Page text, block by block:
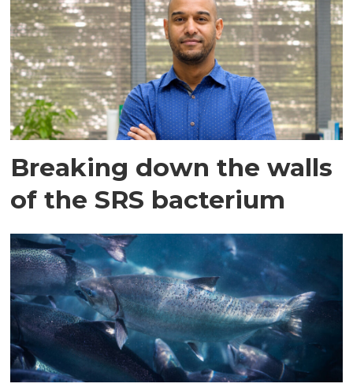
Breaking down the walls
of the SRS bacterium